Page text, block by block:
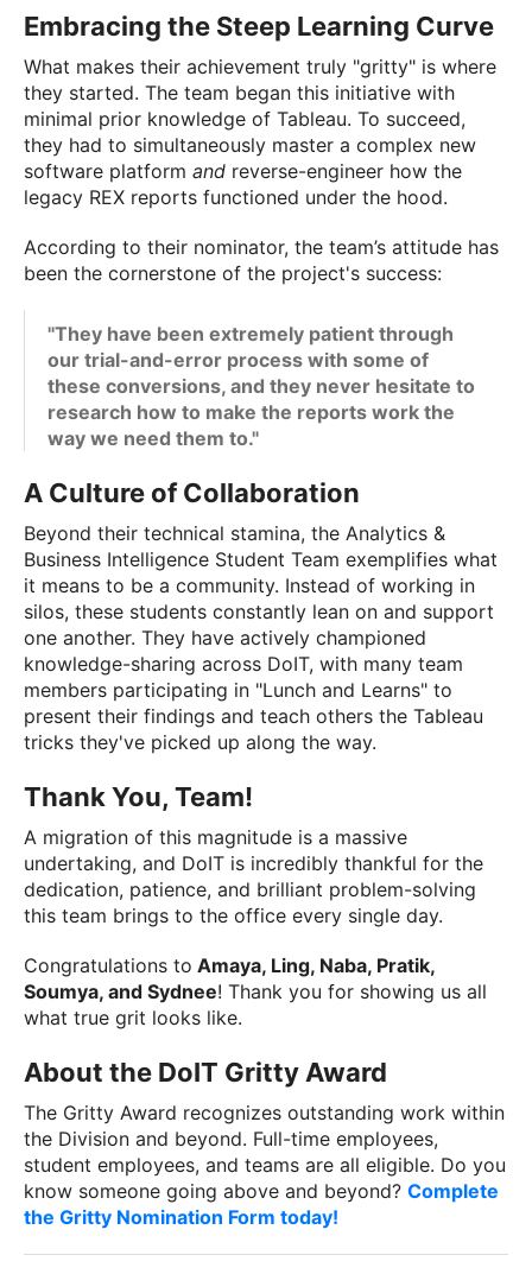
Embracing the Steep Learning Curve
What makes their achievement truly "gritty" is where
they started. The team began this initiative with
minimal prior knowledge of Tableau. To succeed,
they had to simultaneously master a complex new
software platform and reverse-engineer how the
legacy REX reports functioned under the hood.
According to their nominator, the team’s attitude has
been the cornerstone of the project's success:
"They have been extremely patient through
our trial-and-error process with some of
these conversions, and they never hesitate to
research how to make the reports work the
way we need them to."
A Culture of Collaboration
Beyond their technical stamina, the Analytics &
Business Intelligence Student Team exemplifies what
it means to be a community. Instead of working in
silos, these students constantly lean on and support
one another. They have actively championed
knowledge-sharing across DoIT, with many team
members participating in "Lunch and Learns" to
present their findings and teach others the Tableau
tricks they've picked up along the way.
Thank You, Team!
A migration of this magnitude is a massive
undertaking, and DoIT is incredibly thankful for the
dedication, patience, and brilliant problem-solving
this team brings to the office every single day.
Congratulations to Amaya, Ling, Naba, Pratik,
Soumya, and Sydnee! Thank you for showing us all
what true grit looks like.
About the DoIT Gritty Award
The Gritty Award recognizes outstanding work within
the Division and beyond. Full-time employees,
student employees, and teams are all eligible. Do you
know someone going above and beyond? Complete
the Gritty Nomination Form today!